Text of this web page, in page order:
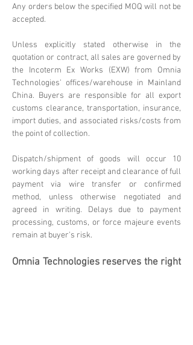
Any orders below the specified MOQ will not be
accepted.
Unless explicitly stated otherwise in the
quotation or contract, all sales are governed by
the Incoterm Ex Works (EXW) from Omnia
Technologies' offices/warehouse in Mainland
China. Buyers are responsible for all export
customs clearance, transportation, insurance,
import duties, and associated risks/costs from
the point of collection.
Dispatch/shipment of goods will occur 10
working days after receipt and clearance of full
payment via wire transfer or confirmed
method, unless otherwise negotiated and
agreed in writing. Delays due to payment
processing, customs, or force majeure events
remain at buyer's risk.
Omnia Technologies reserves the right